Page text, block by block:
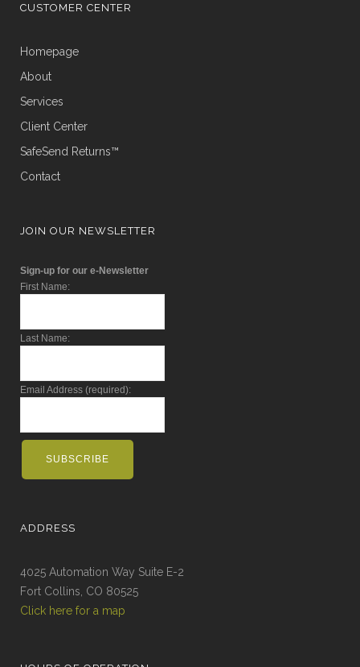
CUSTOMER CENTER
Homepage
About
Services
Client Center
SafeSend Returns™
Contact
JOIN OUR NEWSLETTER
Sign-up for our e-Newsletter
First Name:
Last Name:
Email Address (required):
ADDRESS
4025 Automation Way Suite E-2
Fort Collins, CO 80525
Click here for a map